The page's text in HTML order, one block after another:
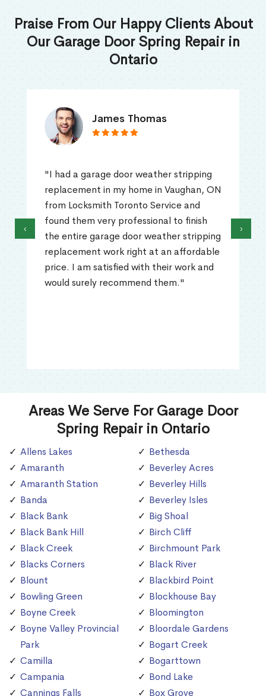
Praise From Our Happy Clients About
Our Garage Door Spring Repair in
Ontario
James Thomas
"I had a garage door weather stripping
replacement in my home in Vaughan, ON
from Locksmith Toronto Service and
found them very professional to finish
the entire garage door weather stripping
replacement work right at an affordable
price. I am satisfied with their work and
would surely recommend them."
‹ ›
Areas We Serve For Garage Door
Spring Repair in Ontario
Allens Lakes
Amaranth
Amaranth Station
Banda
Black Bank
Black Bank Hill
Black Creek
Blacks Corners
Blount
Bowling Green
Boyne Creek
Boyne Valley Provincial
Park
Camilla
Campania
Cannings Falls
Bethesda
Beverley Acres
Beverley Hills
Beverley Isles
Big Shoal
Birch Cliff
Birchmount Park
Black River
Blackbird Point
Blockhouse Bay
Bloomington
Bloordale Gardens
Bogart Creek
Bogarttown
Bond Lake
Box Grove